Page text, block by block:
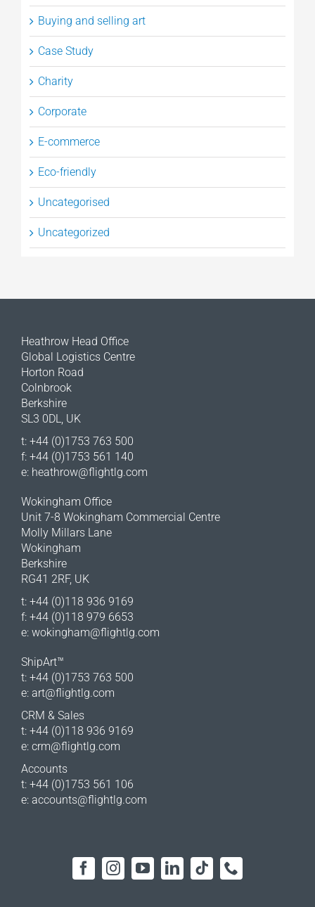
Buying and selling art
Case Study
Charity
Corporate
E-commerce
Eco-friendly
Uncategorised
Uncategorized
Heathrow Head Office
Global Logistics Centre
Horton Road
Colnbrook
Berkshire
SL3 0DL, UK
t: +44 (0)1753 763 500
f: +44 (0)1753 561 140
e: heathrow@flightlg.com
Wokingham Office
Unit 7-8 Wokingham Commercial Centre
Molly Millars Lane
Wokingham
Berkshire
RG41 2RF, UK
t: +44 (0)118 936 9169
f: +44 (0)118 979 6653
e: wokingham@flightlg.com
ShipArt™
t: +44 (0)1753 763 500
e: art@flightlg.com
CRM & Sales
t: +44 (0)118 936 9169
e: crm@flightlg.com
Accounts
t: +44 (0)1753 561 106
e: accounts@flightlg.com